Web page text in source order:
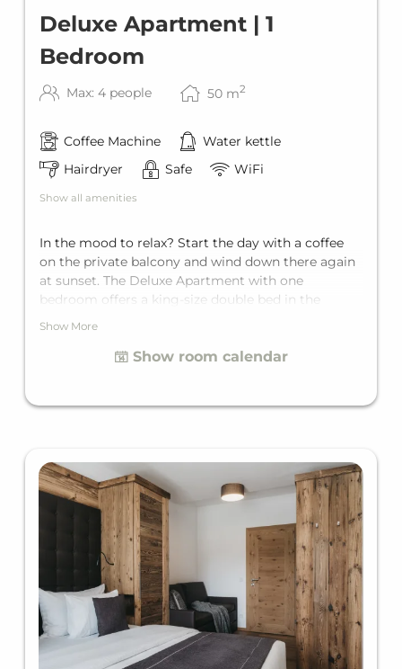
Deluxe Apartment | 1
Bedroom
Max: 4 people 50 m2
Coffee Machine
Water kettle
Hairdryer
Safe WiFi
Show all amenities
In the mood to relax? Start the day with a coffee
on the private balcony and wind down there again
at sunset. The Deluxe Apartment with one
bedroom offers a king-size double bed in the
bedroom and the living area a comfortable sofa
comfortable space for up to four guests. It features
Show More
Show room calendar